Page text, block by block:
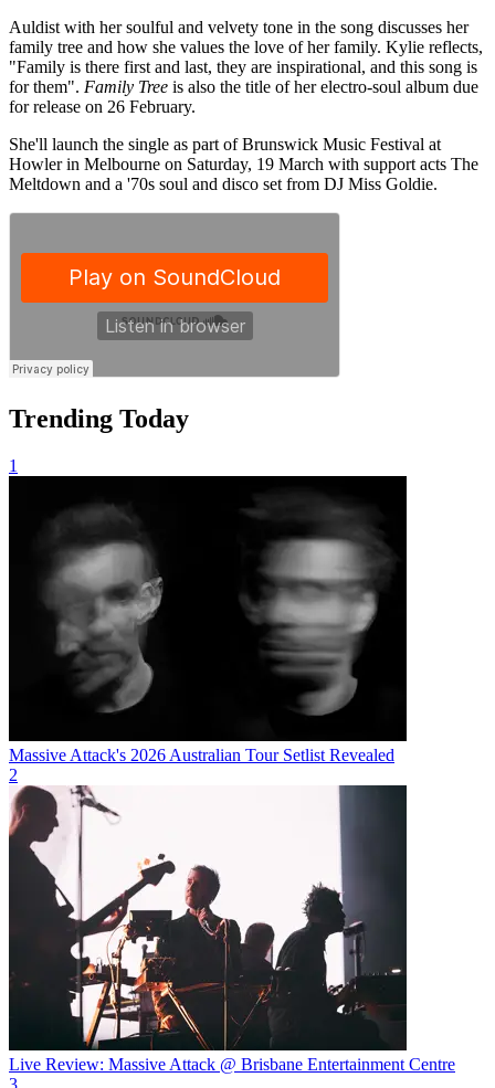
Auldist with her soulful and velvety tone in the song discusses her
family tree and how she values the love of her family. Kylie reflects,
"Family is there first and last, they are inspirational, and this song is
for them". Family Tree is also the title of her electro-soul album due
for release on 26 February.
She'll launch the single as part of Brunswick Music Festival at
Howler in Melbourne on Saturday, 19 March with support acts The
Meltdown and a '70s soul and disco set from DJ Miss Goldie.
Trending Today
1
Massive Attack's 2026 Australian Tour Setlist Revealed
2
Live Review: Massive Attack @ Brisbane Entertainment Centre
3